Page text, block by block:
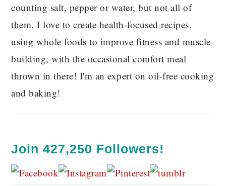
counting salt, pepper or water, but not all of
them. I love to create health-focused recipes,
using whole foods to improve fitness and muscle-
building, with the occasional comfort meal
thrown in there! I'm an expert on oil-free cooking
and baking!
Join 427,250 Followers!